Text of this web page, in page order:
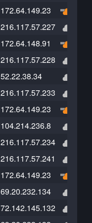
172.64.149.23
216.117.57.227
172.64.148.91
216.117.57.228
52.22.38.34
216.117.57.233
172.64.149.23
104.214.236.8
216.117.57.234
216.117.57.241
172.64.149.23
69.20.232.134
72.142.145.132